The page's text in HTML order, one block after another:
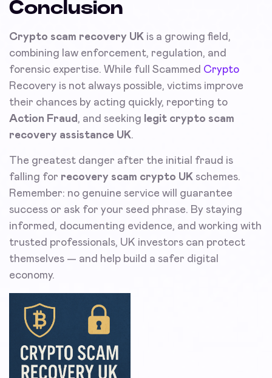
Conclusion
Crypto scam recovery UK is a growing field,
combining law enforcement, regulation, and
forensic expertise. While full Scammed Crypto
Recovery is not always possible, victims improve
their chances by acting quickly, reporting to
Action Fraud , and seeking legit crypto scam
recovery assistance UK.
The greatest danger after the initial fraud is
falling for recovery scam crypto UK schemes.
Remember: no genuine service will guarantee
success or ask for your seed phrase. By staying
informed, documenting evidence, and working with
trusted professionals, UK investors can protect
themselves — and help build a safer digital
economy.